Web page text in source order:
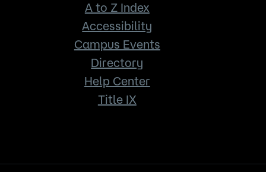
A to Z Index
Accessibility
Campus Events
Directory
Help Center
Title IX